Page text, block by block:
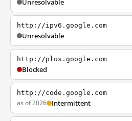
Unresolvable
http://ipv6.google.com
Unresolvable
http://plus.google.com
Blocked
http://code.google.com
as of 2026 Intermittent